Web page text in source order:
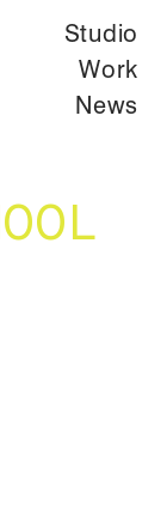
Studio
Work
News